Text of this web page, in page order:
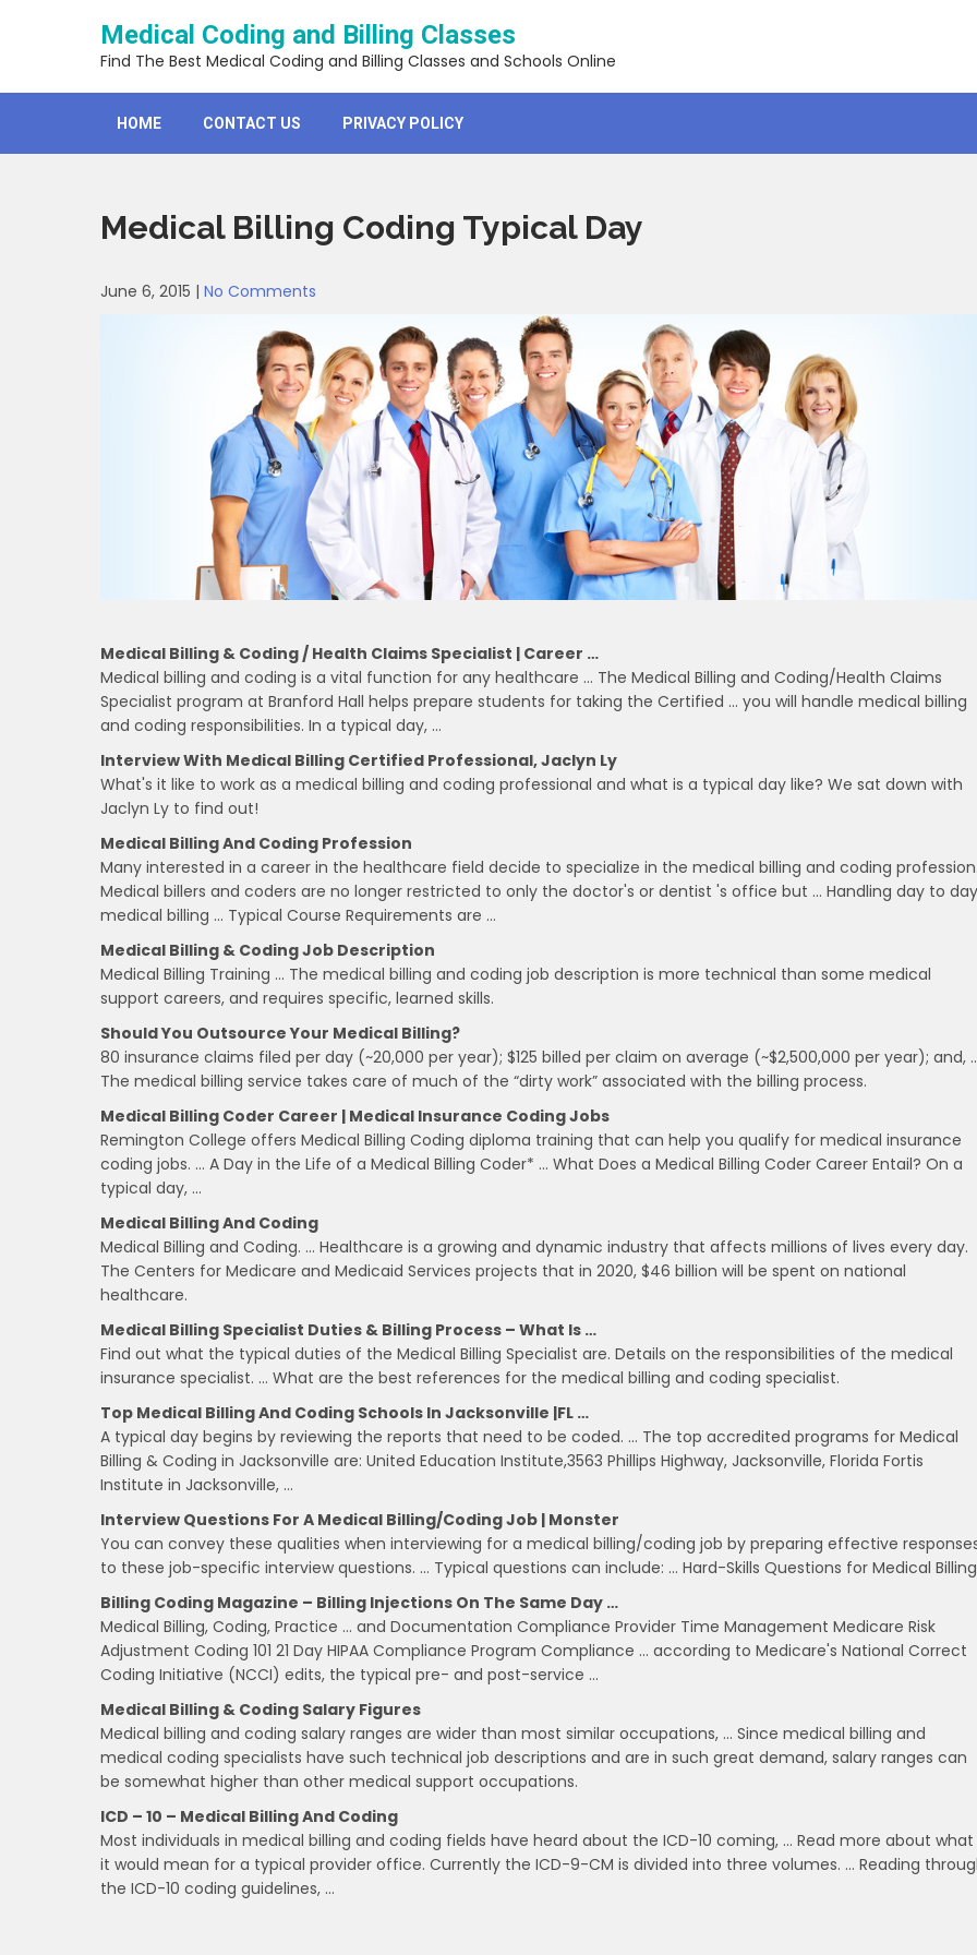
Medical Coding and Billing Classes
Find The Best Medical Coding and Billing Classes and Schools Online
HOME CONTACT US PRIVACY POLICY
Medical Billing Coding Typical Day
June 6, 2015 | No Comments
Medical Billing & Coding / Health Claims Specialist | Career …
Medical billing and coding is a vital function for any healthcare … The Medical Billing and Coding/Health Claims
Specialist program at Branford Hall helps prepare students for taking the Certified … you will handle medical billing
and coding responsibilities. In a typical day, …
Interview With Medical Billing Certified Professional, Jaclyn Ly
What's it like to work as a medical billing and coding professional and what is a typical day like? We sat down with
Jaclyn Ly to find out!
Medical Billing And Coding Profession
Many interested in a career in the healthcare field decide to specialize in the medical billing and coding
Medical billers and coders are no longer restricted to only the doctor's or dentist 's office but … Handling day to day
medical billing … Typical Course Requirements are …
Medical Billing & Coding Job Description
Medical Billing Training … The medical billing and coding job description is more technical than some medical
support careers, and requires specific, learned skills.
Should You Outsource Your Medical Billing?
80 insurance claims filed per day (~20,000 per year); $125 billed per claim on average (~$2,500,000 per year); and,
The medical billing service takes care of much of the “dirty work” associated with the billing process.
Medical Billing Coder Career | Medical Insurance Coding Jobs
Remington College offers Medical Billing Coding diploma training that can help you qualify for medical insurance
coding jobs. … A Day in the Life of a Medical Billing Coder* … What Does a Medical Billing Coder Career Entail? On a
typical day, …
Medical Billing And Coding
Medical Billing and Coding. … Healthcare is a growing and dynamic industry that affects millions of lives every day.
The Centers for Medicare and Medicaid Services projects that in 2020, $46 billion will be spent on national
healthcare.
Medical Billing Specialist Duties & Billing Process – What Is …
Find out what the typical duties of the Medical Billing Specialist are. Details on the responsibilities of the medical
insurance specialist. … What are the best references for the medical billing and coding specialist.
Top Medical Billing And Coding Schools In Jacksonville |FL …
A typical day begins by reviewing the reports that need to be coded. … The top accredited programs for Medical
Billing & Coding in Jacksonville are: United Education Institute,3563 Phillips Highway, Jacksonville, Florida Fortis
Institute in Jacksonville, …
Interview Questions For A Medical Billing/Coding Job | Monster
You can convey these qualities when interviewing for a medical billing/coding job by preparing effective
to these job-specific interview questions. … Typical questions can include: … Hard-Skills Questions for Medical Billing
Billing Coding Magazine – Billing Injections On The Same Day …
Medical Billing, Coding, Practice … and Documentation Compliance Provider Time Management Medicare Risk
Adjustment Coding 101 21 Day HIPAA Compliance Program Compliance … according to Medicare's National Correct
Coding Initiative (NCCI) edits, the typical pre- and post-service …
Medical Billing & Coding Salary Figures
Medical billing and coding salary ranges are wider than most similar occupations, … Since medical billing and
medical coding specialists have such technical job descriptions and are in such great demand, salary ranges can
be somewhat higher than other medical support occupations.
ICD – 10 – Medical Billing And Coding
Most individuals in medical billing and coding fields have heard about the ICD-10 coming, … Read more about what
it would mean for a typical provider office. Currently the ICD-9-CM is divided into three volumes. … Reading
the ICD-10 coding guidelines, …